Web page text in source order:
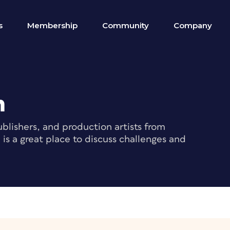
Membership Community Company
and production artists from
a great place to discuss challenges and